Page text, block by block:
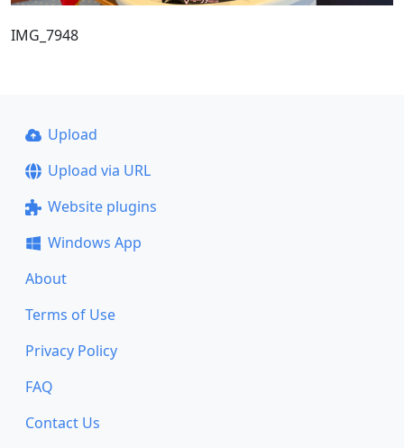
IMG_7948
Upload
Upload via URL
Website plugins
Windows App
About
Terms of Use
Privacy Policy
FAQ
Contact Us